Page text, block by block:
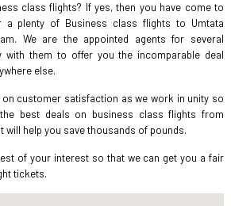
class flights? If yes, then you have come to
a plenty of Business class flights to Umtata
We are the appointed agents for several
with them to offer you the incomparable deal
else.
customer satisfaction as we work in unity so
best deals on business class flights from
will help you save thousands of pounds.
of your interest so that we can get you a fair
tickets.